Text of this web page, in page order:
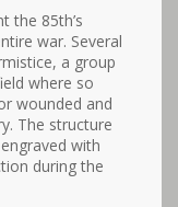
the 85th’s
war. Several
a group
where so
wounded and
The structure
with
during the